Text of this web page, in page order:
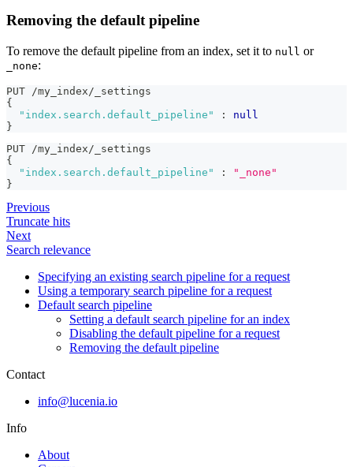
Removing the default pipeline
To remove the default pipeline from an index, set it to null or
_none:
PUT /my_index/_settings
{
"index.search.default_pipeline"
:
null
}
PUT /my_index/_settings
{
"index.search.default_pipeline"
:
"_none"
}
Previous
Truncate hits
Next
Search relevance
Specifying an existing search pipeline for a request
Using a temporary search pipeline for a request
Default search pipeline
Setting a default search pipeline for an index
Disabling the default pipeline for a request
Removing the default pipeline
Contact
info@lucenia.io
Info
About